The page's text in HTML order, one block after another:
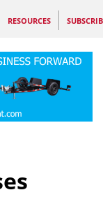
RESOURCES